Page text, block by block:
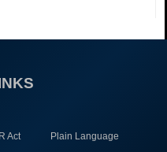
Act Plain Language